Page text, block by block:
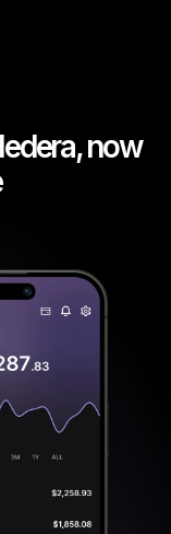
now